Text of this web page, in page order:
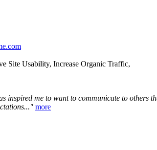
Site Usability, Increase Organic Traffic,
inspired me to want to communicate to others
more